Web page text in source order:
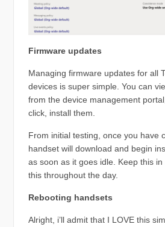
Firmware updates
Managing firmware updates for all
devices is super simple. You can
from the device management
click, install them.
From initial testing, once you have
handset will download and begin
as soon as it goes idle. Keep this in
this throughout the day.
Rebooting handsets
Alright, i’ll admit that I LOVE this